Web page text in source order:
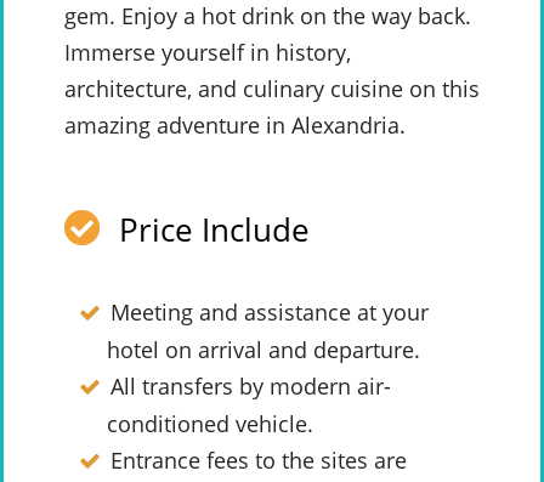
gem. Enjoy a hot drink on the way back.
Immerse yourself in history,
architecture, and culinary cuisine on this
amazing adventure in Alexandria.
Price Include
Meeting and assistance at your
hotel on arrival and departure.
All transfers by modern air-
conditioned vehicle.
Entrance fees to the sites are